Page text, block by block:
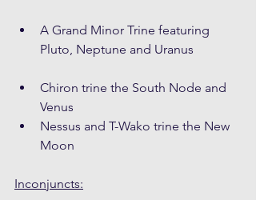
A Grand Minor Trine featuring
Pluto, Neptune and Uranus
Chiron trine the South Node and
Venus
Nessus and T-Wako trine the New
Moon
Inconjuncts: